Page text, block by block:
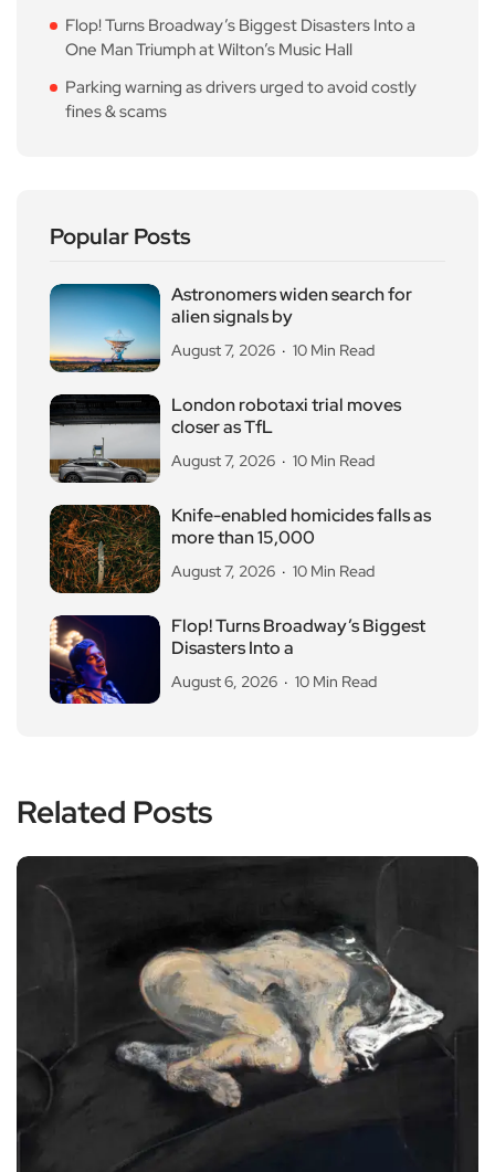
Flop! Turns Broadway’s Biggest Disasters Into a
One Man Triumph at Wilton’s Music Hall
Parking warning as drivers urged to avoid costly
fines & scams
Popular Posts
Astronomers widen search for
alien signals by
August 7, 2026 10 Min Read
London robotaxi trial moves
closer as TfL
August 7, 2026 10 Min Read
Knife-enabled homicides falls as
more than 15,000
August 7, 2026 10 Min Read
Flop! Turns Broadway’s Biggest
Disasters Into a
August 6, 2026 10 Min Read
Related Posts